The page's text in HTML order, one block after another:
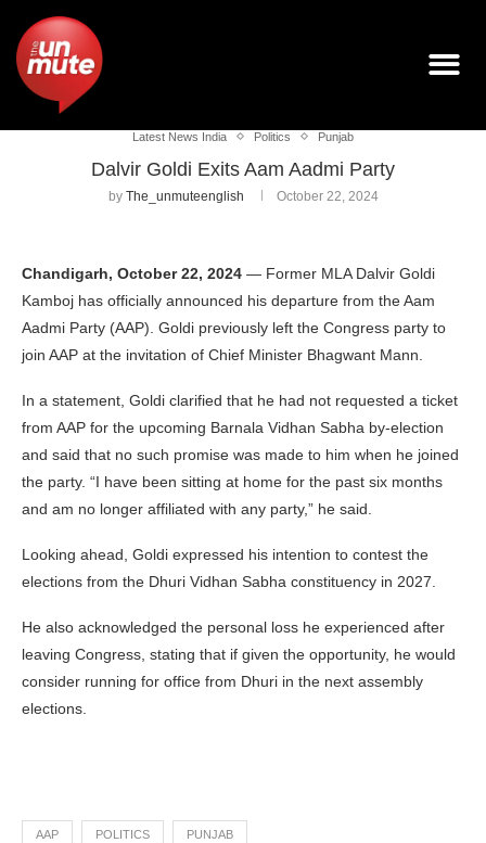
Latest News India Politics Punjab
Dalvir Goldi Exits Aam Aadmi Party
by The_unmuteenglish October 22, 2024
Chandigarh, October 22, 2024 — Former MLA Dalvir Goldi
Kamboj has officially announced his departure from the Aam
Aadmi Party (AAP). Goldi previously left the Congress party to
join AAP at the invitation of Chief Minister Bhagwant Mann.
In a statement, Goldi clarified that he had not requested a ticket
from AAP for the upcoming Barnala Vidhan Sabha by-election
and said that no such promise was made to him when he joined
the party. “I have been sitting at home for the past six months
and am no longer affiliated with any party,” he said.
Looking ahead, Goldi expressed his intention to contest the
elections from the Dhuri Vidhan Sabha constituency in 2027.
He also acknowledged the personal loss he experienced after
leaving Congress, stating that if given the opportunity, he would
consider running for office from Dhuri in the next assembly
elections.
AAP POLITICS PUNJAB